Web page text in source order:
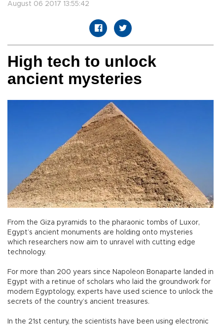
August 06 2017 13:55:42
High tech to unlock
ancient mysteries
From the Giza pyramids to the pharaonic tombs of Luxor,
Egypt’s ancient monuments are holding onto mysteries
which researchers now aim to unravel with cutting edge
technology.
For more than 200 years since Napoleon Bonaparte landed in
Egypt with a retinue of scholars who laid the groundwork for
modern Egyptology, experts have used science to unlock the
secrets of the country’s ancient treasures.
In the 21st century, the scientists have been using electronic